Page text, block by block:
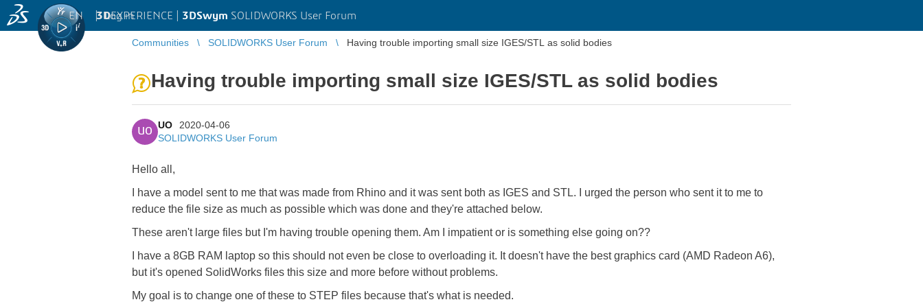
3DEXPERIENCE | 3DSwym SOLIDWORKS User Forum
EN | Log in
Communities SOLIDWORKS User Forum Having trouble importing small size IGES/STL as solid bodies
Having trouble importing small size IGES/STL as solid bodies
UO
UO
2020-04-06
SOLIDWORKS User Forum
Hello all,
I have a model sent to me that was made from Rhino and it was sent both as IGES and STL. I urged the person who sent it to me to
reduce the file size as much as possible which was done and they're attached below.
These aren't large files but I'm having trouble opening them. Am I impatient or is something else going on??
I have a 8GB RAM laptop so this should not even be close to overloading it. It doesn't have the best graphics card (AMD Radeon A6),
but it's opened SolidWorks files this size and more before without problems.
My goal is to change one of these to STEP files because that's what is needed.